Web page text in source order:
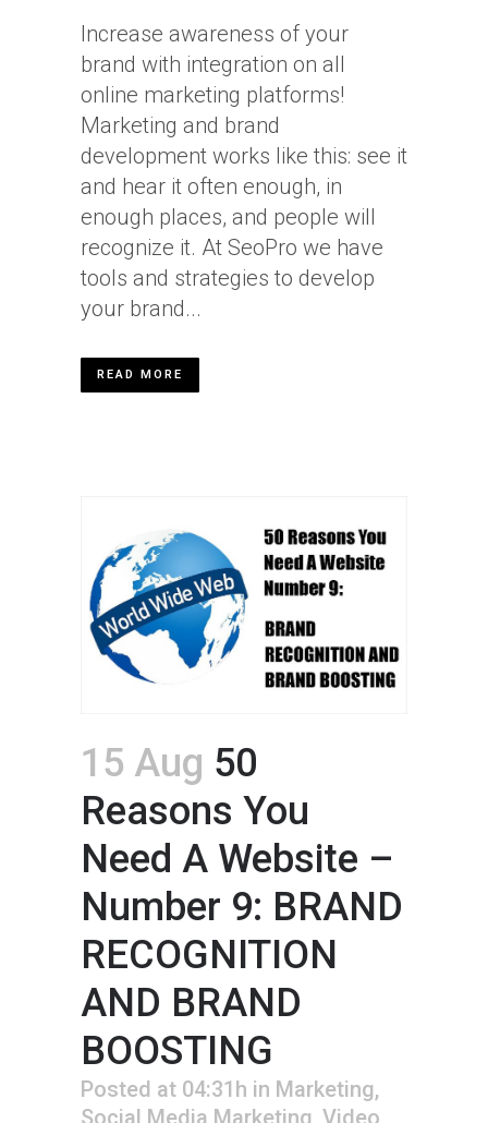
Increase awareness of your
brand with integration on all
online marketing platforms!
Marketing and brand
development works like this: see it
and hear it often enough, in
enough places, and people will
recognize it. At SeoPro we have
tools and strategies to develop
your brand...
READ MORE
15 Aug 50
Reasons You
Need A Website –
Number 9: BRAND
RECOGNITION
AND BRAND
BOOSTING
Posted at 04:31h in Marketing,